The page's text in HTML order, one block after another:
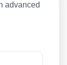
advanced